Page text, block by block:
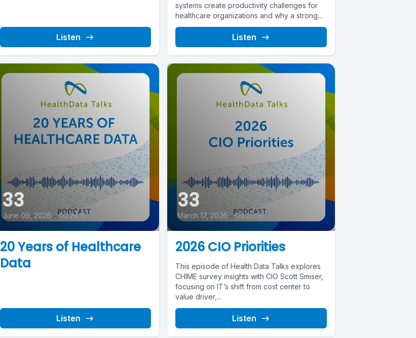
Listen
systems create productivity challenges for
healthcare organizations and why a strong...
Listen
33
June 09, 2026 • 00:24:11
20 Years of Healthcare
Data
Listen
33
March 17, 2026 • 00:20:16
2026 CIO Priorities
This episode of Health Data Talks explores
CHIME survey insights with CIO Scott Smiser,
focusing on IT’s shift from cost center to
value driver,...
Listen